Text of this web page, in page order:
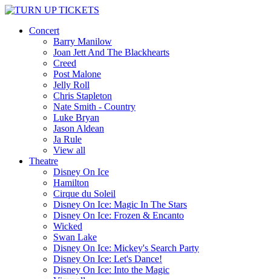
Concert
Barry Manilow
Joan Jett And The Blackhearts
Creed
Post Malone
Jelly Roll
Chris Stapleton
Nate Smith - Country
Luke Bryan
Jason Aldean
Ja Rule
View all
Theatre
Disney On Ice
Hamilton
Cirque du Soleil
Disney On Ice: Magic In The Stars
Disney On Ice: Frozen & Encanto
Wicked
Swan Lake
Disney On Ice: Mickey's Search Party
Disney On Ice: Let's Dance!
Disney On Ice: Into the Magic